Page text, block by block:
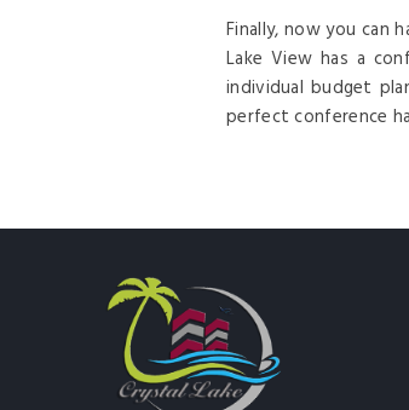
Finally, now you can
Lake View has a
individual budget
perfect conference